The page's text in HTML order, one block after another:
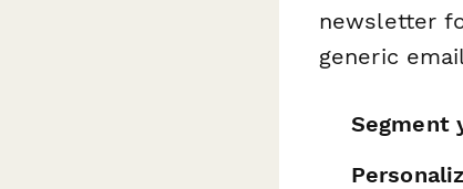
newsletter
generic
Segment